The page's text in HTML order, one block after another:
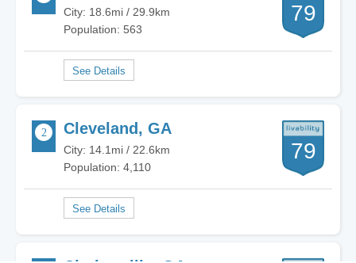
City: 18.6mi / 29.9km
Population: 563
79
Cleveland, GA
City: 14.1mi / 22.6km
Population: 4,110
79